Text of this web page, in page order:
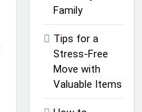
Family
Tips for a
Stress-Free
Move with
Valuable Items